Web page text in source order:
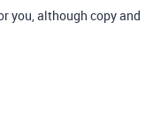
you, although copy and